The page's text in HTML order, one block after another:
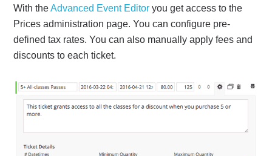
With theAdvanced Event Editor you get access to the
Prices administration page. You can configure pre-
defined tax rates. You can also manually apply fees and
discounts to each ticket.